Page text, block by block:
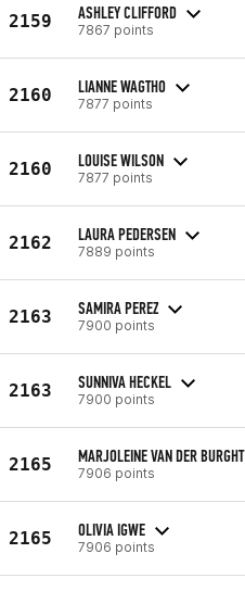
2159 ASHLEY CLIFFORD
7867 points
2160 LIANNE WAGTHO
7877 points
2160 LOUISE WILSON
7877 points
2162 LAURA PEDERSEN
7889 points
2163 SAMIRA PEREZ
7900 points
2163 SUNNIVA HECKEL
7900 points
2165 MARJOLEINE VAN DER BURGHT
7906 points
2165 OLIVIA IGWE
7906 points